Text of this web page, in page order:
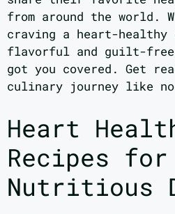
from around the world.
craving a heart-healthy
flavorful and guilt-
got you covered. Get
culinary journey like
Heart
Recipes
Nutritious